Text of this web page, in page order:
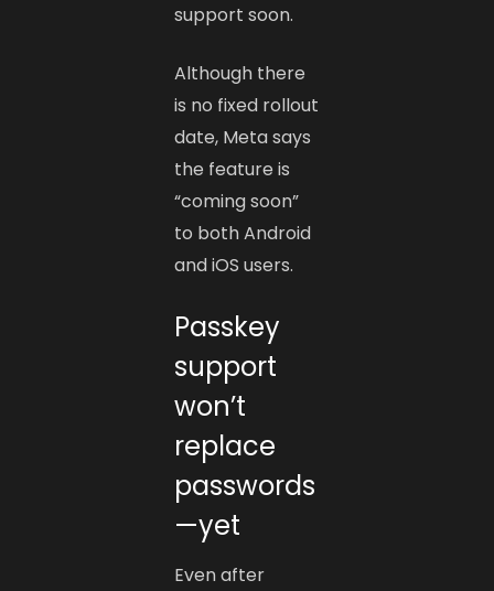
support soon.
Although there
is no fixed rollout
date, Meta says
the feature is
“coming soon”
to both Android
and iOS users.
Passkey
support
won’t
replace
passwords
—yet
Even after